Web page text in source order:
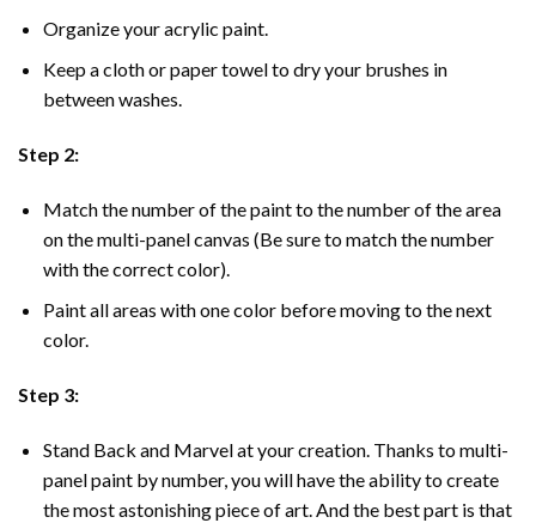
Organize your acrylic paint.
Keep a cloth or paper towel to dry your brushes in
between washes.
Step 2:
Match the number of the paint to the number of the area
on the multi-panel canvas (Be sure to match the number
with the correct color).
Paint all areas with one color before moving to the next
color.
Step 3:
Stand Back and Marvel at your creation. Thanks to multi-
panelpaint by number, you will have the ability to create
the most astonishing piece of art. And the best part is that